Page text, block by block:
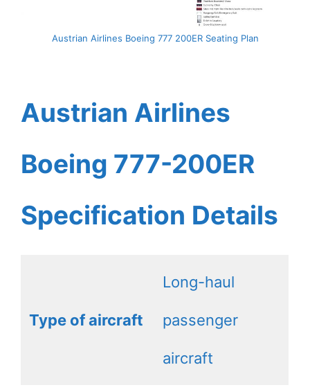
Austrian Airlines Boeing 777 200ER Seating Plan
Austrian Airlines
Boeing 777-200ER
Specification Details
Type of aircraft
Long-haul
passenger
aircraft